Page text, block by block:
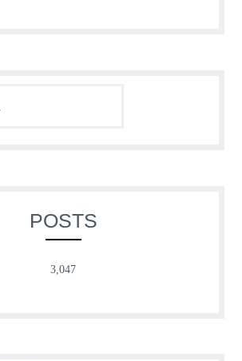
POSTS
3,047